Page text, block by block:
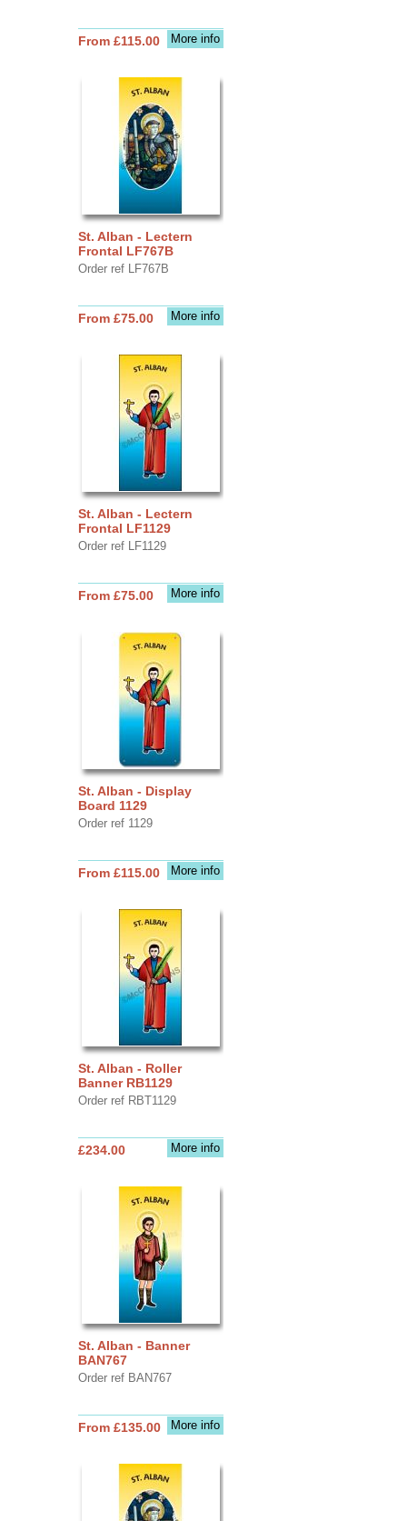
More info
From £115.00
St. Alban - Lectern
Frontal LF767B
Order ref LF767B
More info
From £75.00
St. Alban - Lectern
Frontal LF1129
Order ref LF1129
More info
From £75.00
St. Alban - Display
Board 1129
Order ref 1129
More info
From £115.00
St. Alban - Roller
Banner RB1129
Order ref RBT1129
More info
£234.00
St. Alban - Banner
BAN767
Order ref BAN767
More info
From £135.00